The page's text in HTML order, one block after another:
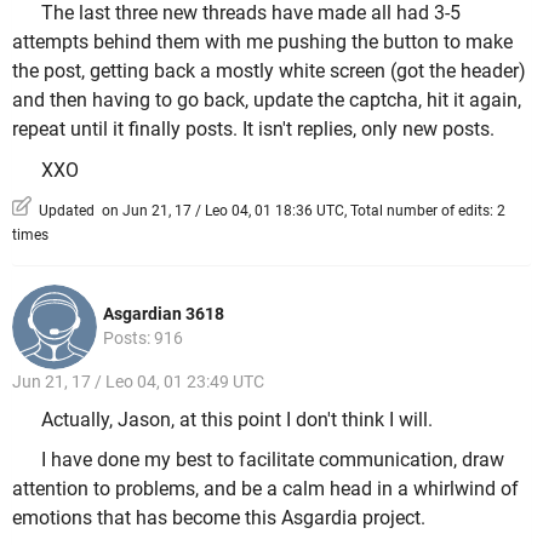
The last three new threads have made all had 3-5
attempts behind them with me pushing the button to make
the post, getting back a mostly white screen (got the header)
and then having to go back, update the captcha, hit it again,
repeat until it finally posts. It isn't replies, only new posts.
XXO
Updated on Jun 21, 17 / Leo 04, 01 18:36 UTC, Total number of edits: 2
times
Asgardian 3618
Posts: 916
Jun 21, 17 / Leo 04, 01 23:49 UTC
Actually, Jason, at this point I don't think I will.
I have done my best to facilitate communication, draw
attention to problems, and be a calm head in a whirlwind of
emotions that has become this Asgardia project.